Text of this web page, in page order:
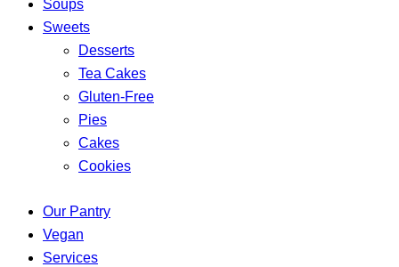
Soups
Sweets
Desserts
Tea Cakes
Gluten-Free
Pies
Cakes
Cookies
Our Pantry
Vegan
Services